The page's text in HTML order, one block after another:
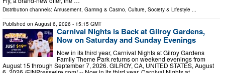
Distribution channels: Amusement, Gaming & Casino, Culture, Society & Lifestyle ...
Published on August 6, 2026 - 15:15 GMT
Carnival Nights is Back at Gilroy Gardens,
Now on Saturday and Sunday Evenings
Now in its third year, Carnival Nights at Gilroy Gardens
Family Theme Park returns on weekend evenings from
August 15 through September 7, 2026. GILROY, CA, UNITED STATES, August